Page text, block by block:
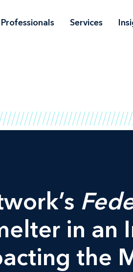
Professionals Services
in
the